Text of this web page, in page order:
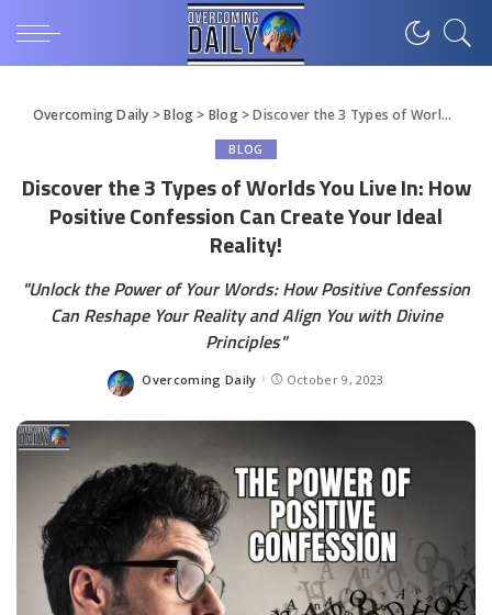
Overcoming Daily >Blog > Blog>Discover the 3 Types of Worlds You Live In: How Positive Confession Can Create Your Ideal Reality!
BLOG
Discover the 3 Types of Worlds You Live In: How
Positive Confession Can Create Your Ideal
Reality!
"Unlock the Power of Your Words: How Positive Confession
Can Reshape Your Reality and Align You with Divine
Principles"
Overcoming Daily October 9, 2023